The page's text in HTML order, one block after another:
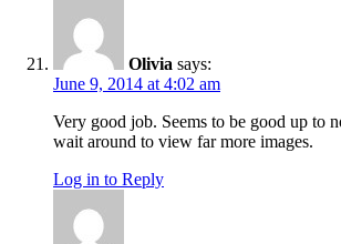
Olivia says:
June 9, 2014 at 4:02 am
Very good job. Seems to be good up to
wait around to view far more images.
Log in to Reply